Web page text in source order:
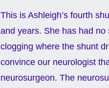
This is Ashleigh’s fourth
and years. She has had no
clogging where the shunt
convince our neurologist
neurosurgeon. The